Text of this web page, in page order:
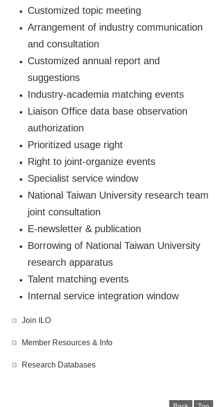
Customized topic meeting
Arrangement of industry communication
and consultation
Customized annual report and
suggestions
Industry-academia matching events
Liaison Office data base observation
authorization
Prioritized usage right
Right to joint-organize events
Specialist service window
National Taiwan University research team
joint consultation
E-newsletter & publication
Borrowing of National Taiwan University
research apparatus
Talent matching events
Internal service integration window
Join ILO
Member Resources & Info
Research Databases